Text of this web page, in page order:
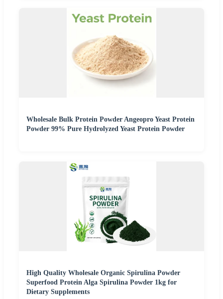
Wholesale Bulk Protein Powder Angeopro Yeast Protein
Powder 99% Pure Hydrolyzed Yeast Protein Powder
High Quality Wholesale Organic Spirulina Powder
Superfood Protein Alga Spirulina Powder 1kg for
Dietary Supplements